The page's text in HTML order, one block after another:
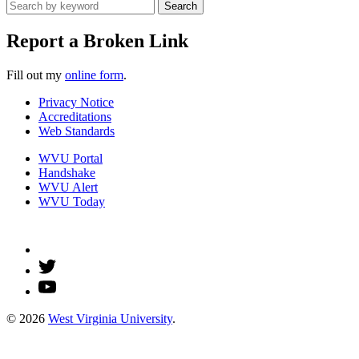
Search
Report a Broken Link
Fill out my online form.
Privacy Notice
Accreditations
Web Standards
WVU Portal
Handshake
WVU Alert
WVU Today
© 2026 West Virginia University.